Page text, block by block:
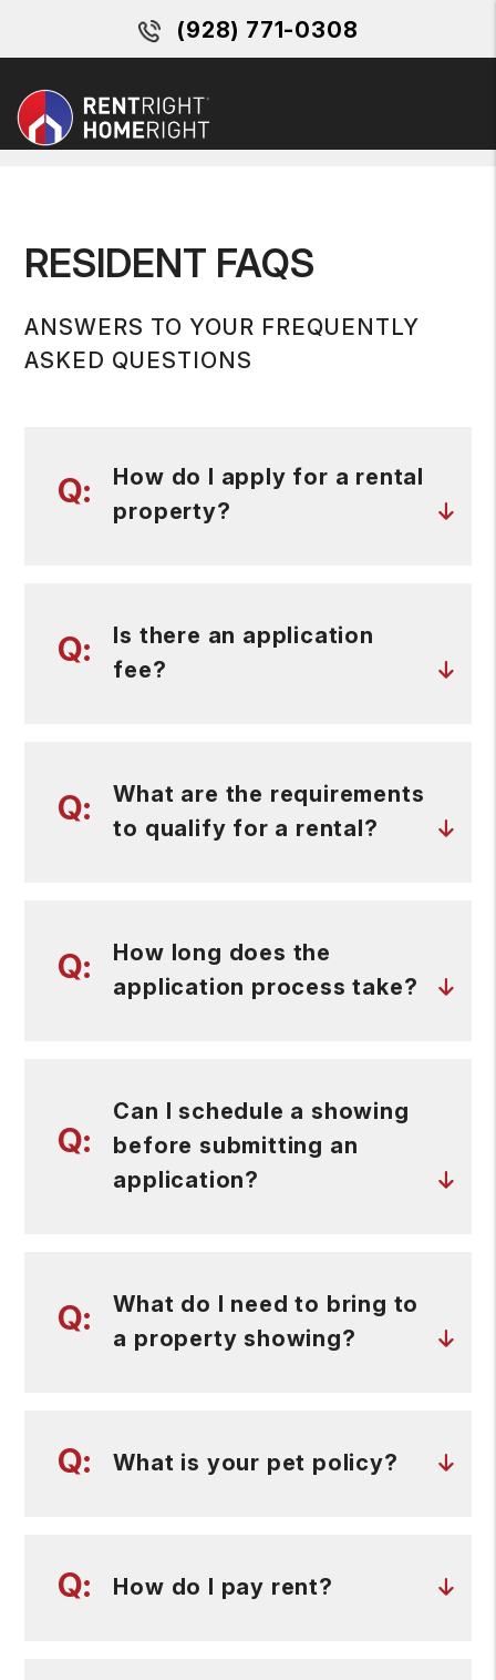
(928) 771-0308
RESIDENT FAQS
ANSWERS TO YOUR FREQUENTLY
ASKED QUESTIONS
How do I apply for a rental
property?
Is there an application
fee?
What are the requirements
to qualify for a rental?
How long does the
application process take?
Can I schedule a showing
before submitting an
application?
What do I need to bring to
a property showing?
What is your pet policy?
How do I pay rent?